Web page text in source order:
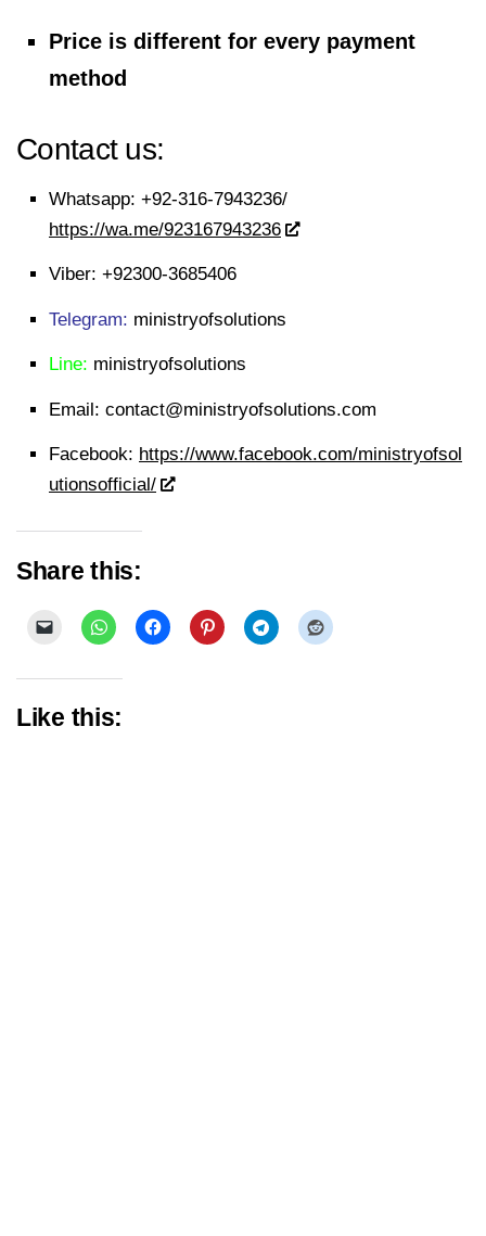
Price is different for every payment
method
Contact us:
Whatsapp: +92-316-7943236/
https://wa.me/923167943236
Viber: +92300-3685406
Telegram: ministryofsolutions
Line: ministryofsolutions
Email: contact@ministryofsolutions.com
Facebook: https://www.facebook.com/ministryofsol
utionsofficial/
Share this:
Like this: